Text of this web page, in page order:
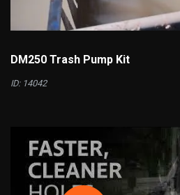
DM250 Trash Pump Kit
ID: 14042